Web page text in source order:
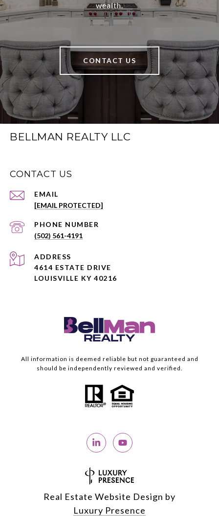
wealth.
CONTACT US
BELLMAN REALTY LLC
CONTACT US
EMAIL
[EMAIL PROTECTED]
PHONE NUMBER
(502) 561-4191
ADDRESS
4614 ESTATE DRIVE
LOUISVILLE KY 40216
All information is deemed reliable but not guaranteed and
should be independently reviewed and verified.
Real Estate Website Design by
Luxury Presence